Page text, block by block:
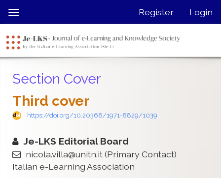
jump
page
content
Navigation
Content
Sidebar
Toggle
navigation
Register Login
Section Cover
Third cover
https://doi.org/10.20368/1971-8829/1039
Je-LKS Editorial Board
nicola.villa@unitn.it(Primary Contact)
Italian e-Learning Association